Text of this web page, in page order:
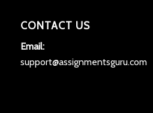
CONTACT US
Email:
support@assignmentsguru.com